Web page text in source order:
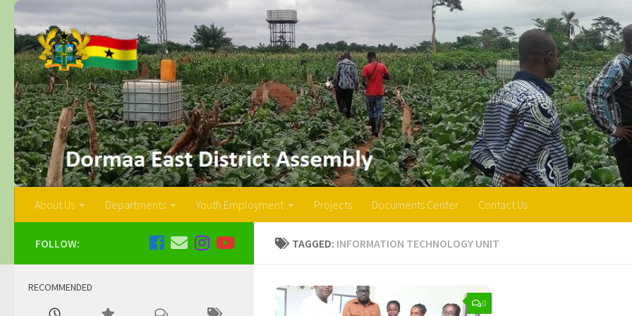
About Us Departments Youth Employment Projects Documents Center Contact Us
TAGGED: INFORMATION TECHNOLOGY UNIT
0
FOLLOW:
RECOMMENDED